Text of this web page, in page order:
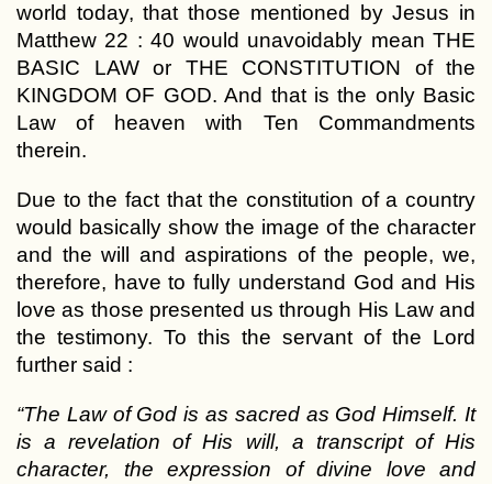
world today, that those mentioned by Jesus in
Matthew 22 : 40 would unavoidably mean THE
BASIC LAW or THE CONSTITUTION of the
KINGDOM OF GOD. And that is the only Basic
Law of heaven with Ten Commandments
therein.
Due to the fact that the constitution of a country
would basically show the image of the character
and the will and aspirations of the people, we,
therefore, have to fully understand God and His
love as those presented us through His Law and
the testimony. To this the servant of the Lord
further said :
“The Law of God is as sacred as God Himself. It
is a revelation of His will, a transcript of His
character, the expression of divine love and